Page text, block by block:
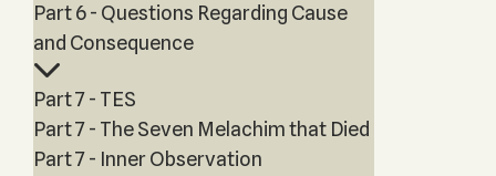
Part 6 - Questions Regarding Cause
and Consequence
Part 7 - TES
Part 7 - The Seven Melachim that Died
Part 7 - Inner Observation